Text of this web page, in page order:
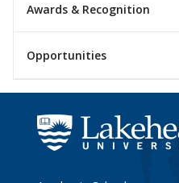
Awards & Recognition
Opportunities